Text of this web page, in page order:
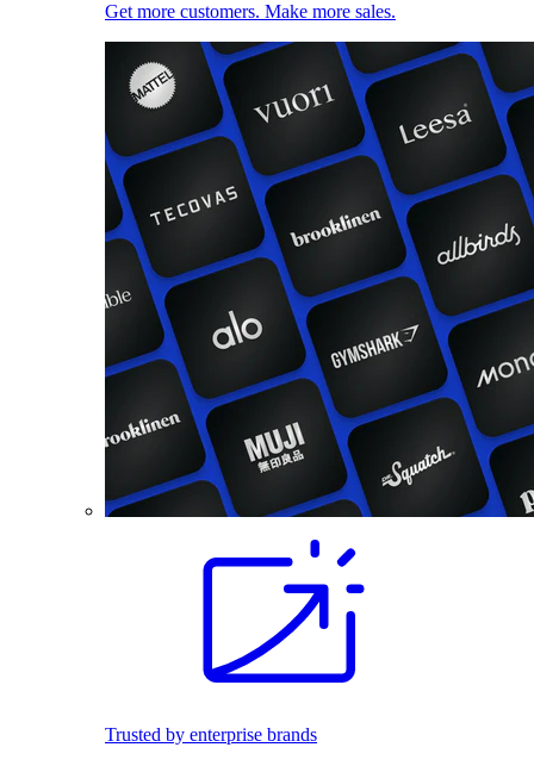
Get more customers. Make more sales.
Trusted by enterprise brands